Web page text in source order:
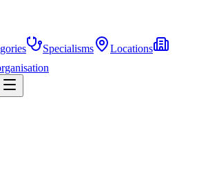
Specialisms
Locations